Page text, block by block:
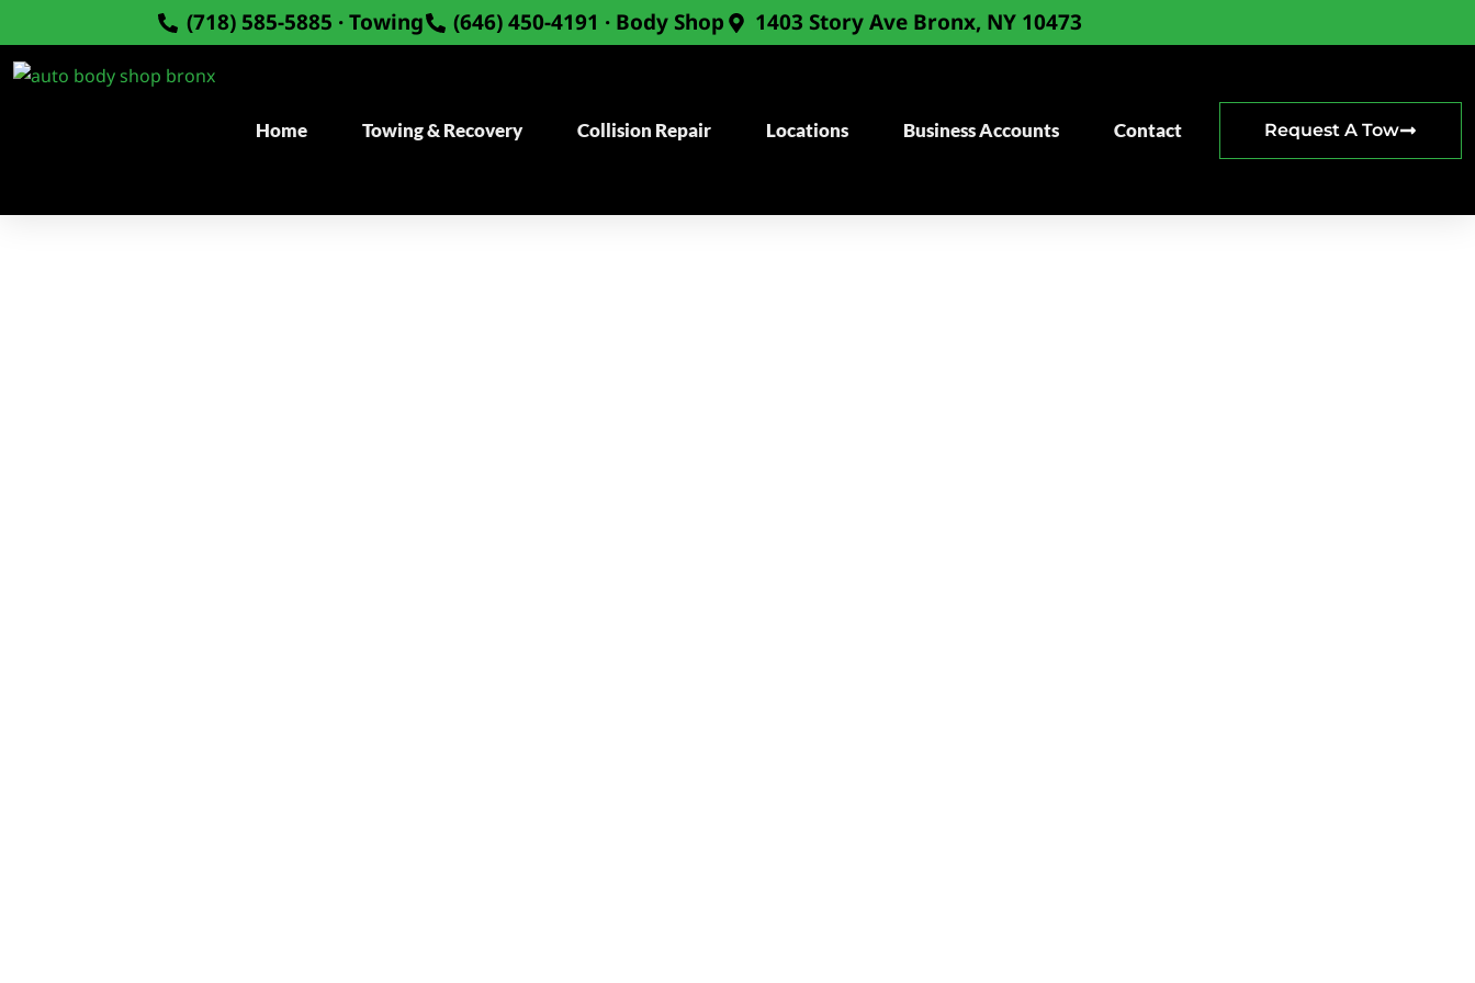
to
content
(718) 585-5885 · Towing (646) 450-4191 · Body Shop 1403 Story Ave Bronx, NY 10473
Home Towing & Recovery Collision Repair Locations Business Accounts Contact Request A Tow